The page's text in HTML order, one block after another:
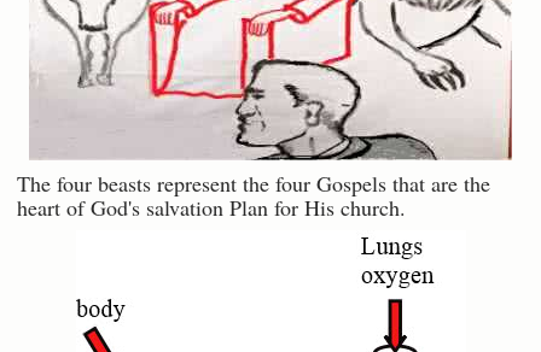
The four beasts represent the four Gospels that are the
heart of God's salvation Plan for His church.